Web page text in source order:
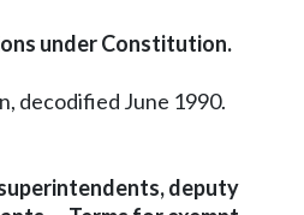
under Constitution.
decodified June 1990.
deputy